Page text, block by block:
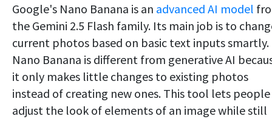
Google's Nano Banana is an advanced AI model
the Gemini 2.5 Flash family. Its main job is to
current photos based on basic text inputs smartly.
Nano Banana is different from generative AI
it only makes little changes to existing photos
instead of creating new ones. This tool lets people
adjust the look of elements of an image while still